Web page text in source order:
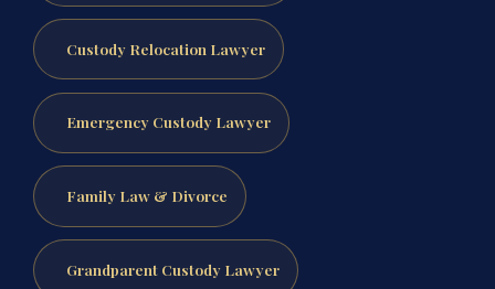
Custody Relocation Lawyer
Emergency Custody Lawyer
Family Law & Divorce
Grandparent Custody Lawyer